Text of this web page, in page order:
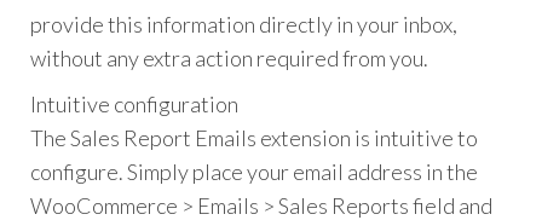
provide this information directly in your inbox,
without any extra action required from you.
Intuitive configuration
The Sales Report Emails extension is intuitive to
configure. Simply place your email address in the
WooCommerce > Emails > Sales Reports field and